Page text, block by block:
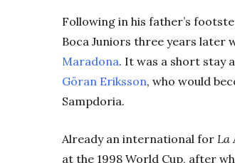
Following in his father’s
Boca Juniors three years later
Maradona. It was a short stay
Göran Eriksson, who would
Sampdoria.
Already an international for La
at the 1998 World Cup, after